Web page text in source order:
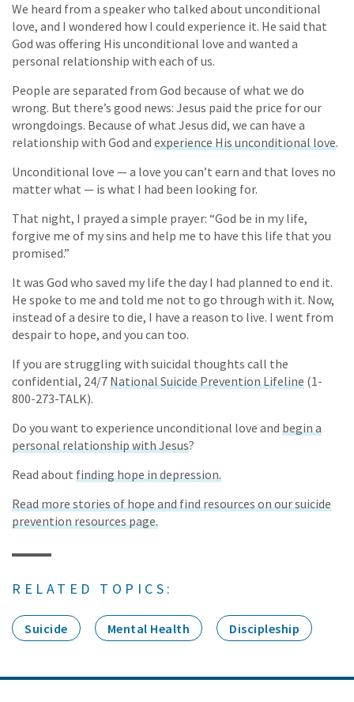
We heard from a speaker who talked about unconditional
love, and I wondered how I could experience it. He said that
God was offering His unconditional love and wanted a
personal relationship with each of us.
People are separated from God because of what we do
wrong. But there’s good news: Jesus paid the price for our
wrongdoings. Because of what Jesus did, we can have a
relationship with God and experience His unconditional love.
Unconditional love — a love you can’t earn and that loves no
matter what — is what I had been looking for.
That night, I prayed a simple prayer: “God be in my life,
forgive me of my sins and help me to have this life that you
promised.”
It was God who saved my life the day I had planned to end it.
He spoke to me and told me not to go through with it. Now,
instead of a desire to die, I have a reason to live. I went from
despair to hope, and you can too.
If you are struggling with suicidal thoughts call the
confidential, 24/7National Suicide Prevention Lifeline (1-
800-273-TALK).
Do you want to experience unconditional love and begin a
personal relationship with Jesus?
Read about finding hope in depression.
Read more stories of hope and find resources on our suicide
prevention resources page.
RELATED TOPICS:
Suicide Mental Health Discipleship